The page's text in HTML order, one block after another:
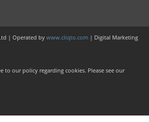
| Operated by www.cliqto.com | Digital Marketing
to our policy regarding cookies. Please see our